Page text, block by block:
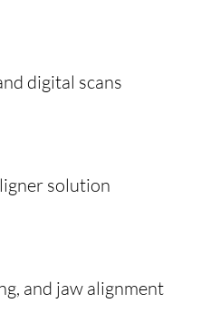
digital scans
solution
and jaw alignment